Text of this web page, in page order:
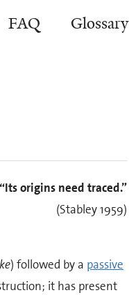
FAQ Glossary
“Its origins need traced.”
(Stabley 1959)
) followed by a passive
it has present